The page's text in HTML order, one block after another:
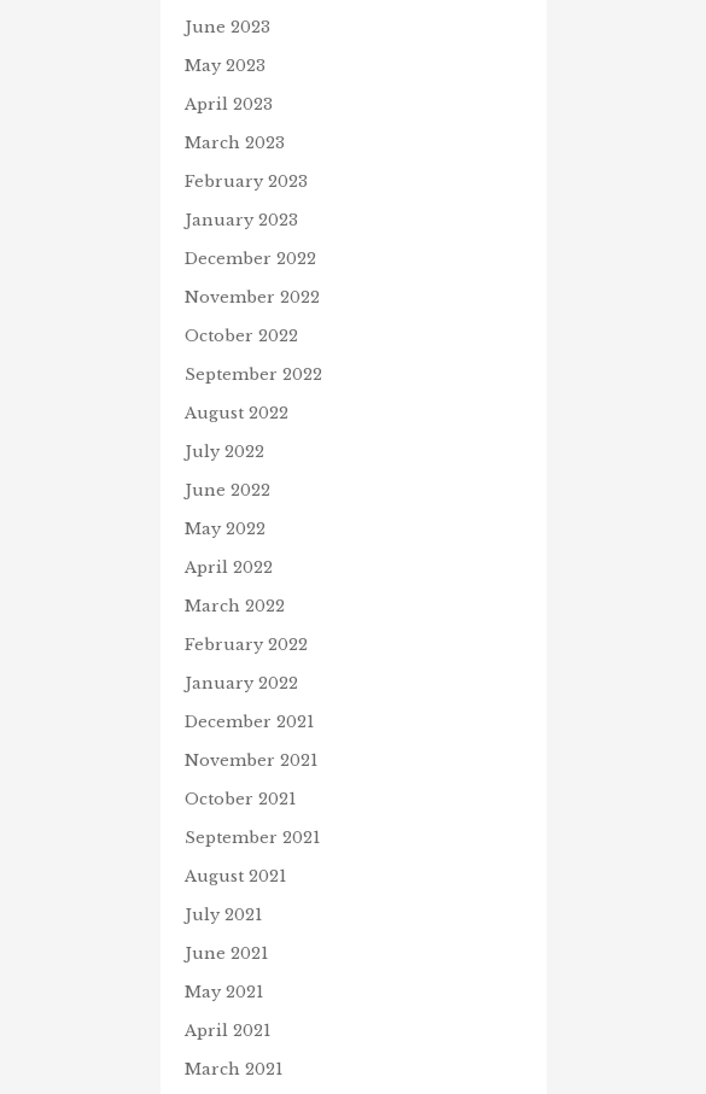
June 2023
May 2023
April 2023
March 2023
February 2023
January 2023
December 2022
November 2022
October 2022
September 2022
August 2022
July 2022
June 2022
May 2022
April 2022
March 2022
February 2022
January 2022
December 2021
November 2021
October 2021
September 2021
August 2021
July 2021
June 2021
May 2021
April 2021
March 2021